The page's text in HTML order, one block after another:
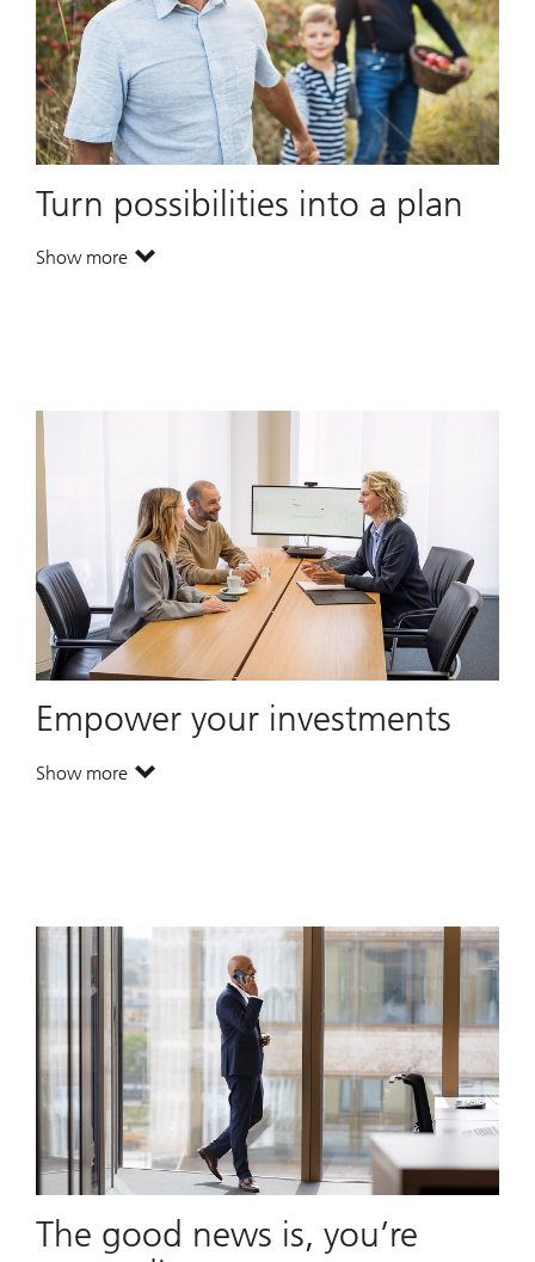
Turn possibilities into a plan
Show more. Turn possibilities into a plan.
. Turn possibilities into a plan.
Empower your investments
Show more. Empower your investments.
. Empower your investments.
The good news is, you’re